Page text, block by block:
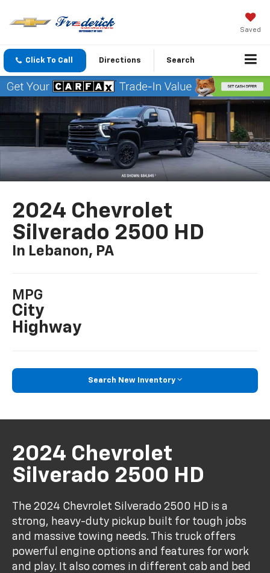
Saved
Click To Call Directions Search
2024 Chevrolet
Silverado 2500 HD
In Lebanon, PA
MPG
City
Highway
Search New Inventory
2024 Chevrolet
Silverado 2500 HD
The 2024 Chevrolet Silverado 2500 HD is a
strong, heavy-duty pickup built for tough jobs
and massive towing needs. This truck offers
powerful engine options and features for work
and play. It also comes in different cab and bed